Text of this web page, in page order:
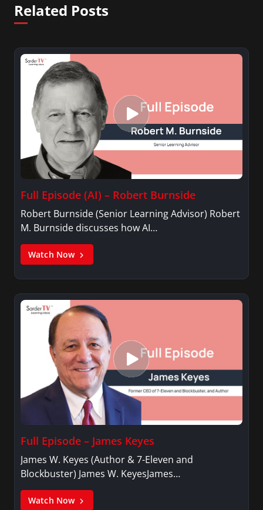
Related Posts
Full Episode (AI) – Robert Burnside
Robert Burnside (Senior Learning Advisor) Robert
M. Burnside discusses how AI…
Watch Now
Full Episode – James Keyes
James W. Keyes (Author & 7-Eleven and
Blockbuster) James W. KeyesJames…
Watch Now